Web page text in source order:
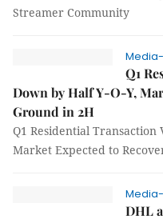
Streamer Community
Q1
Down by Half Y-O-Y,
Ground in 2H
Q1 Residential Transaction
Market Expected to
DHL